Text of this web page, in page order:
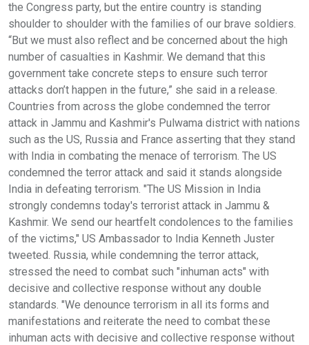
the Congress party, but the entire country is standing
shoulder to shoulder with the families of our brave soldiers.
“But we must also reflect and be concerned about the high
number of casualties in Kashmir. We demand that this
government take concrete steps to ensure such terror
attacks don’t happen in the future,” she said in a release.
Countries from across the globe condemned the terror
attack in Jammu and Kashmir's Pulwama district with nations
such as the US, Russia and France asserting that they stand
with India in combating the menace of terrorism. The US
condemned the terror attack and said it stands alongside
India in defeating terrorism. "The US Mission in India
strongly condemns today's terrorist attack in Jammu &
Kashmir. We send our heartfelt condolences to the families
of the victims," US Ambassador to India Kenneth Juster
tweeted. Russia, while condemning the terror attack,
stressed the need to combat such "inhuman acts" with
decisive and collective response without any double
standards. "We denounce terrorism in all its forms and
manifestations and reiterate the need to combat these
inhuman acts with decisive and collective response without